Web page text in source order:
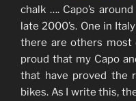
chalk …. Capo’s
late 2000’s. One in
there are others most
proud that my Capo
that have proved the
bikes. As I write this,